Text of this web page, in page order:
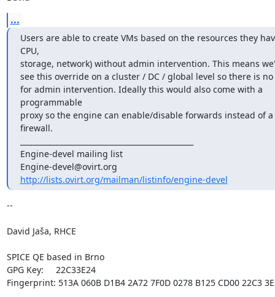
...
Users are able to create VMs based on the resources they
CPU,
storage, network) without admin intervention. This means
see this override on a cluster / DC / global level so there is
for admin intervention. Ideally this would also come with a
programmable
proxy so the engine can enable/disable forwards instead of a
firewall.
Engine-devel mailing list
http://lists.ovirt.org/mailman/listinfo/engine-devel
--
David Jaša, RHCE
SPICE QE based in Brno
GPG Key:     22C33E24
Fingerprint: 513A 060B D1B4 2A72 7F0D 0278 B125 CD00 22C3